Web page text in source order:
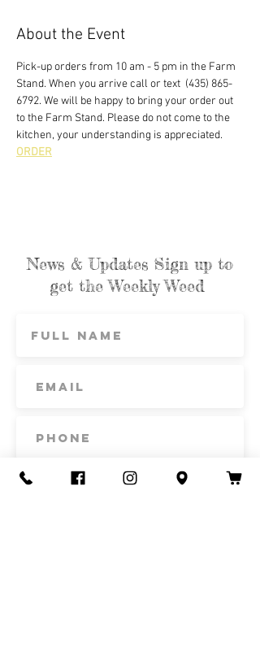
About the Event
Pick-up orders from 10 am - 5 pm in the Farm
Stand. When you arrive call or text  (435) 865-
6792. We will be happy to bring your order out
to the Farm Stand. Please do not come to the
kitchen, your understanding is appreciated.
ORDER
News & Updates Sign up to
get the Weekly Weed
Subscribe